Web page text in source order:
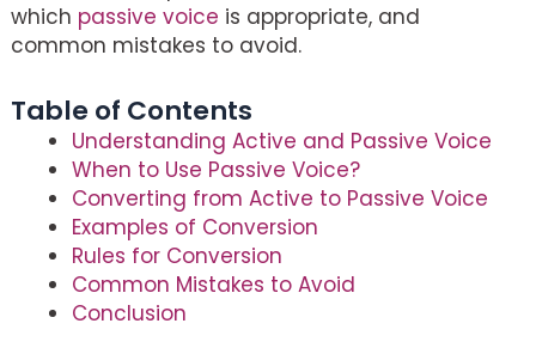
which passive voice is appropriate, and
common mistakes to avoid.
Table of Contents
Understanding Active and Passive Voice
When to Use Passive Voice?
Converting from Active to Passive Voice
Examples of Conversion
Rules for Conversion
Common Mistakes to Avoid
Conclusion